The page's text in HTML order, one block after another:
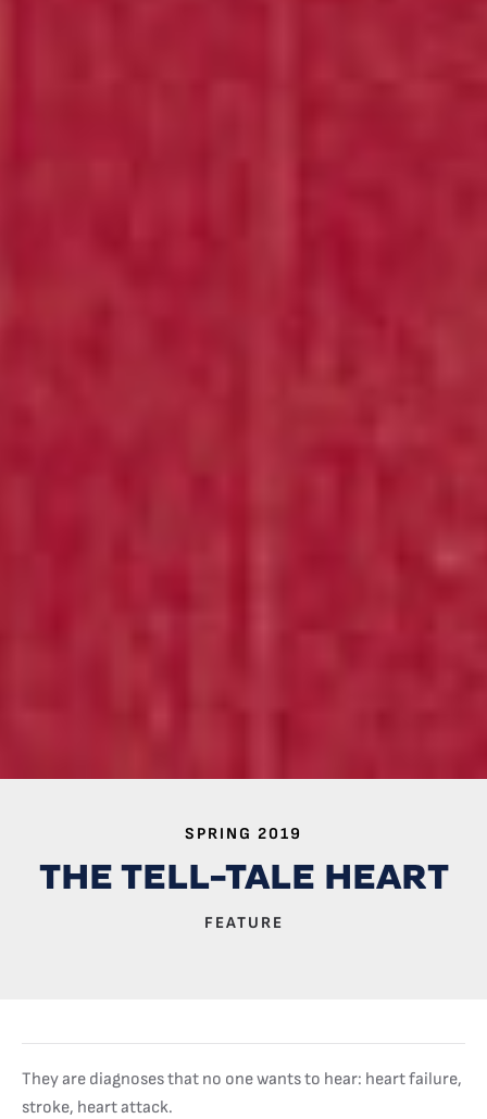
SPRING 2019
THE TELL-TALE HEART
FEATURE
They are diagnoses that no one wants to hear: heart failure,
stroke, heart attack.